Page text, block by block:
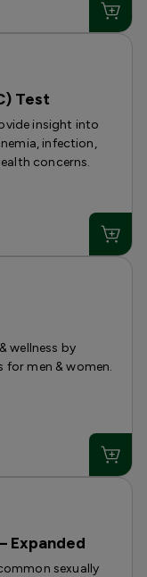
Test
insight into
infection,
concerns.
wellness by
for men & women.
Expanded
sexually